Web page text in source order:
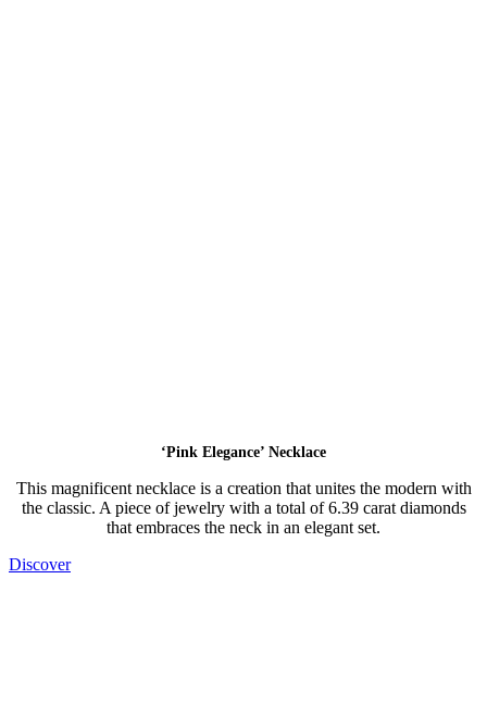
‘Pink Elegance’ Necklace
This magnificent necklace is a creation that unites the modern with
the classic. A piece of jewelry with a total of 6.39 carat diamonds
that embraces the neck in an elegant set.
Discover